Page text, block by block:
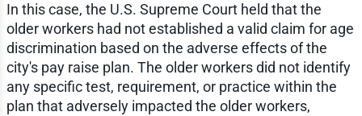
In this case, the U.S. Supreme Court held that the
older workers had not established a valid claim for age
discrimination based on the adverse effects of the
city's pay raise plan. The older workers did not identify
any specific test, requirement, or practice within the
plan that adversely impacted the older workers,